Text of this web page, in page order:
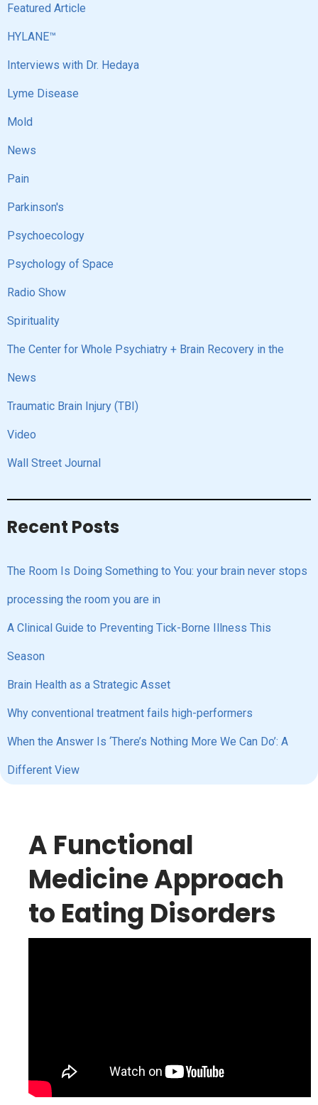
Featured Article
HYLANE™
Interviews with Dr. Hedaya
Lyme Disease
Mold
News
Pain
Parkinson's
Psychoecology
Psychology of Space
Radio Show
Spirituality
The Center for Whole Psychiatry + Brain Recovery in the
News
Traumatic Brain Injury (TBI)
Video
Wall Street Journal
Recent Posts
The Room Is Doing Something to You: your brain never stops
processing the room you are in
A Clinical Guide to Preventing Tick-Borne Illness This
Season
Brain Health as a Strategic Asset
Why conventional treatment fails high-performers
When the Answer Is ‘There’s Nothing More We Can Do’: A
Different View
A Functional
Medicine Approach
to Eating Disorders